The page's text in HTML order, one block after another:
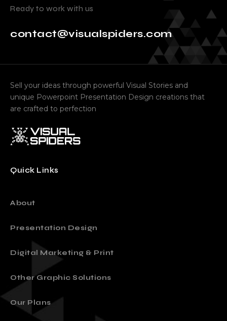
Ready to work with us
contact@visualspiders.com
Sell your ideas through powerful Visual Stories and
unique Powerpoint Presentation Design creations that
are crafted to perfection
Quick Links
About
Presentation Design
Digital Marketing & Print
Other Graphic Solutions
Our Plans